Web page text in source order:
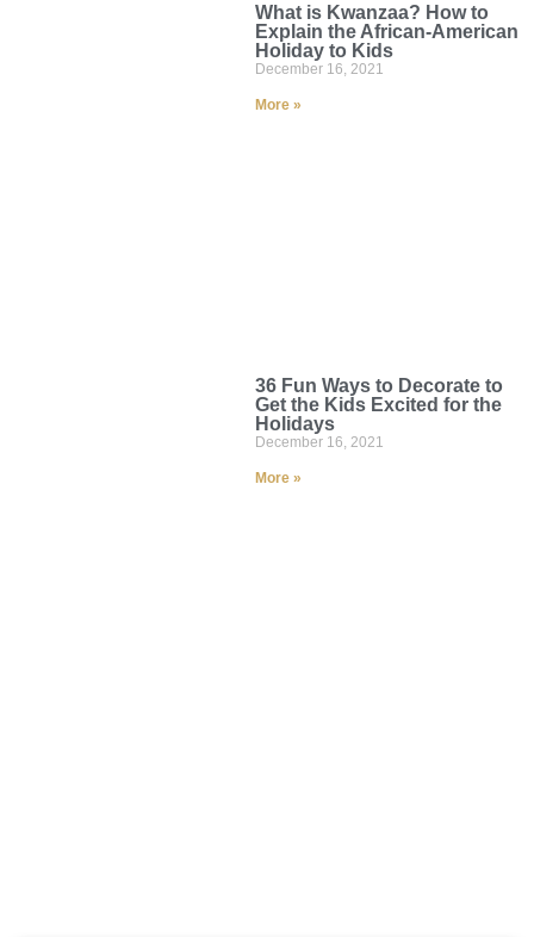
What is Kwanzaa? How to
Explain the African-American
Holiday to Kids
December 16, 2021
More »
36 Fun Ways to Decorate to
Get the Kids Excited for the
Holidays
December 16, 2021
More »